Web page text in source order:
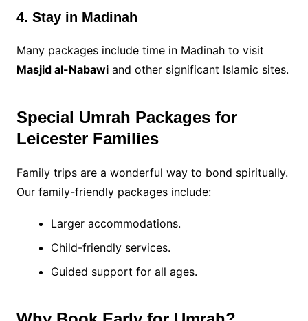
4. Stay in Madinah
Many packages include time in Madinah to visit
Masjid al-Nabawiand other significant Islamic sites.
Special Umrah Packages for
Leicester Families
Family trips are a wonderful way to bond spiritually.
Our family-friendly packages include:
Larger accommodations.
Child-friendly services.
Guided support for all ages.